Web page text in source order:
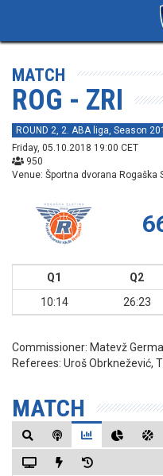
MATCH
ROG - ZRI
ROUND 2, 2. ABA liga, Season
Friday, 05.10.2018 19:00 CET
950
Venue: Športna dvorana Rogaška
Q1 Q2
10:14
26:23
Commissioner: Matevž
Referees: Uroš Obrknežević,
MATCH